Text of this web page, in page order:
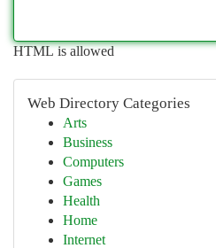
HTML is allowed
Web Directory Categories
Arts
Business
Computers
Games
Health
Home
Internet